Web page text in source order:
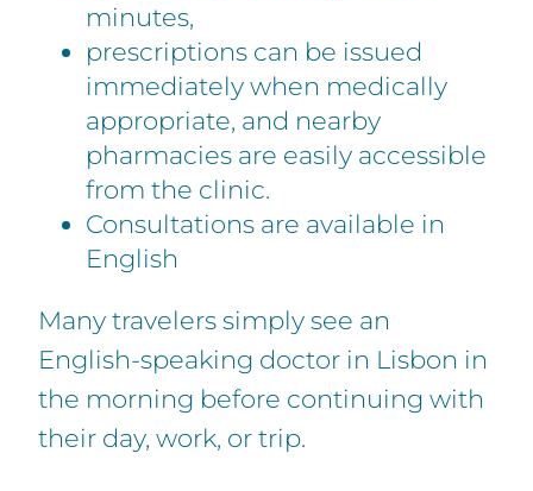
minutes,
prescriptions can be issued
immediately when medically
appropriate, and nearby
pharmacies are easily accessible
from the clinic.
Consultations are available in
English
Many travelers simply see an
English-speaking doctor in Lisbon in
the morning before continuing with
their day, work, or trip.